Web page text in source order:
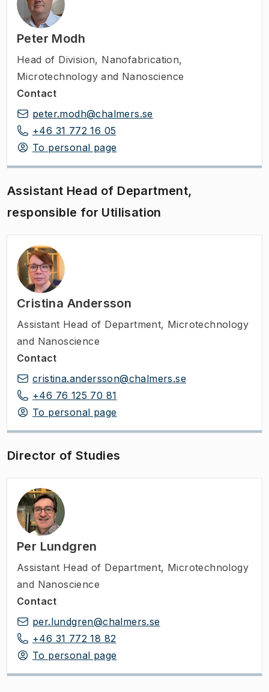
Peter Modh
Head of Division, Nanofabrication,
Microtechnology and Nanoscience
Contact
peter.modh@chalmers.se
+46 31 772 16 05
To personal page
Assistant Head of Department,
responsible for Utilisation
Cristina Andersson
Assistant Head of Department, Microtechnology
and Nanoscience
Contact
cristina.andersson@chalmers.se
+46 76 125 70 81
To personal page
Director of Studies
Per Lundgren
Assistant Head of Department, Microtechnology
and Nanoscience
Contact
per.lundgren@chalmers.se
+46 31 772 18 82
To personal page